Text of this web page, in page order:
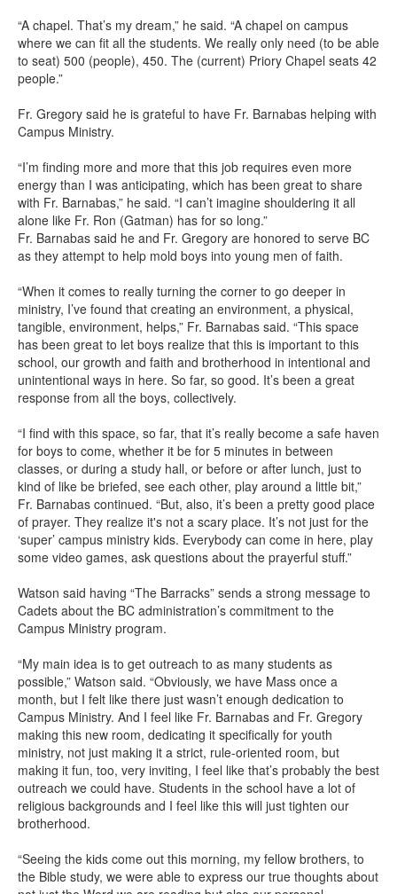
“A chapel. That’s my dream,” he said. “A chapel on campus
where we can fit all the students. We really only need (to be able
to seat) 500 (people), 450. The (current) Priory Chapel seats 42
people.”
Fr. Gregory said he is grateful to have Fr. Barnabas helping with
Campus Ministry.
“I’m finding more and more that this job requires even more
energy than I was anticipating, which has been great to share
with Fr. Barnabas,” he said. “I can’t imagine shouldering it all
alone like Fr. Ron (Gatman) has for so long.”
Fr. Barnabas said he and Fr. Gregory are honored to serve BC
as they attempt to help mold boys into young men of faith.
“When it comes to really turning the corner to go deeper in
ministry, I’ve found that creating an environment, a physical,
tangible, environment, helps,” Fr. Barnabas said. “This space
has been great to let boys realize that this is important to this
school, our growth and faith and brotherhood in intentional and
unintentional ways in here. So far, so good. It’s been a great
response from all the boys, collectively.
“I find with this space, so far, that it’s really become a safe haven
for boys to come, whether it be for 5 minutes in between
classes, or during a study hall, or before or after lunch, just to
kind of like be briefed, see each other, play around a little bit,”
Fr. Barnabas continued. “But, also, it’s been a pretty good place
of prayer. They realize it's not a scary place. It’s not just for the
‘super’ campus ministry kids. Everybody can come in here, play
some video games, ask questions about the prayerful stuff.”
Watson said having “The Barracks” sends a strong message to
Cadets about the BC administration’s commitment to the
Campus Ministry program.
“My main idea is to get outreach to as many students as
possible,” Watson said. “Obviously, we have Mass once a
month, but I felt like there just wasn’t enough dedication to
Campus Ministry. And I feel like Fr. Barnabas and Fr. Gregory
making this new room, dedicating it specifically for youth
ministry, not just making it a strict, rule-oriented room, but
making it fun, too, very inviting, I feel like that’s probably the best
outreach we could have. Students in the school have a lot of
religious backgrounds and I feel like this will just tighten our
brotherhood.
“Seeing the kids come out this morning, my fellow brothers, to
the Bible study, we were able to express our true thoughts about